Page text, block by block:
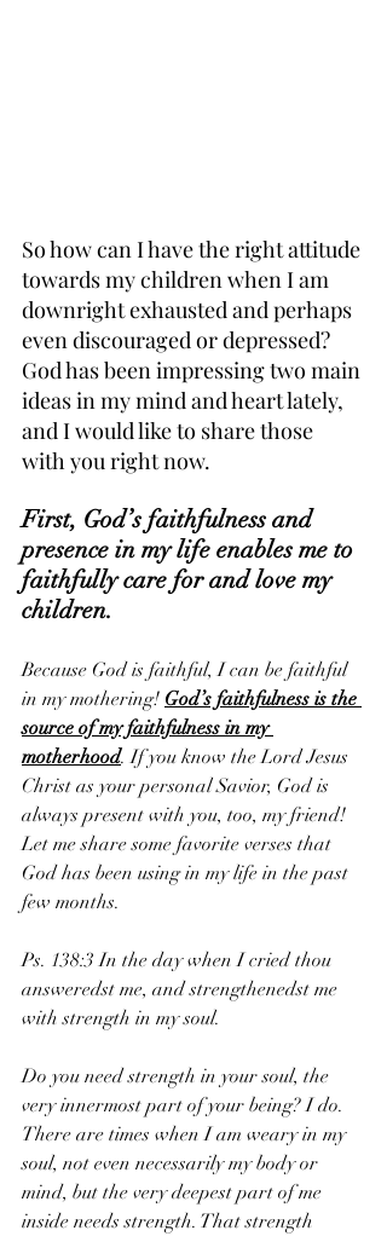
So how can I have the right attitude
towards my children when I am
downright exhausted and perhaps
even discouraged or depressed?
God has been impressing two main
ideas in my mind and heart lately,
and I would like to share those
with you right now.
First, God’s faithfulness and
presence in my life enables me to
faithfully care for and love my
children.
Because God is faithful, I can be faithful
in my mothering! God’s faithfulness is the
source of my faithfulness in my
motherhood. If you know the Lord Jesus
Christ as your personal Savior, God is
always present with you, too, my friend!
Let me share some favorite verses that
God has been using in my life in the past
few months.
Ps. 138:3 In the day when I cried thou
answeredst me, and strengthenedst me
with strength in my soul.
Do you need strength in your soul, the
very innermost part of your being? I do.
There are times when I am weary in my
soul, not even necessarily my body or
mind, but the very deepest part of me
inside needs strength. That strength